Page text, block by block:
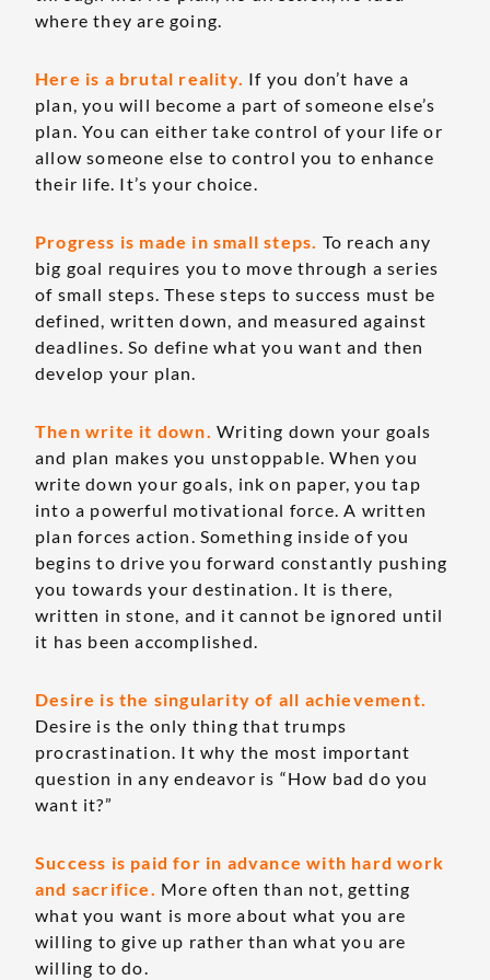
where they are going.
Here is a brutal reality. If you don’t have a
plan, you will become a part of someone else’s
plan. You can either take control of your life or
allow someone else to control you to enhance
their life. It’s your choice.
Progress is made in small steps. To reach any
big goal requires you to move through a series
of small steps. These steps to success must be
defined, written down, and measured against
deadlines. So define what you want and then
develop your plan.
Then write it down. Writing down your goals
and plan makes you unstoppable. When you
write down your goals, ink on paper, you tap
into a powerful motivational force. A written
plan forces action. Something inside of you
begins to drive you forward constantly pushing
you towards your destination. It is there,
written in stone, and it cannot be ignored until
it has been accomplished.
Desire is the singularity of all achievement.
Desire is the only thing that trumps
procrastination. It why the most important
question in any endeavor is “How bad do you
want it?”
Success is paid for in advance with hard work
and sacrifice. More often than not, getting
what you want is more about what you are
willing to give up rather than what you are
willing to do.